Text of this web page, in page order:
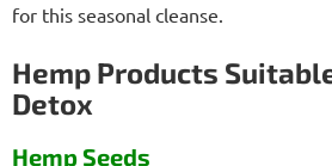
for this seasonal cleanse.
Hemp Products
Detox
Hemp Seeds